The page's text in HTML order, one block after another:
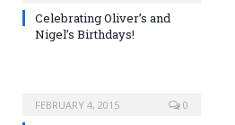
Celebrating Oliver’s and
Nigel’s Birthdays!
FEBRUARY 4, 2015 0